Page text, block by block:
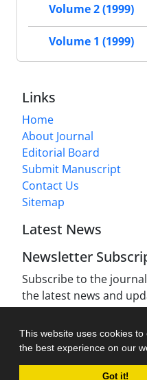
This website uses cookies
the best experience on our
Got it!
Volume 2 (1999)
Volume 1 (1999)
Links
Home
About Journal
Editorial Board
Submit Manuscript
Contact Us
Sitemap
Latest News
Newsletter
Subscribe to the
the latest news and